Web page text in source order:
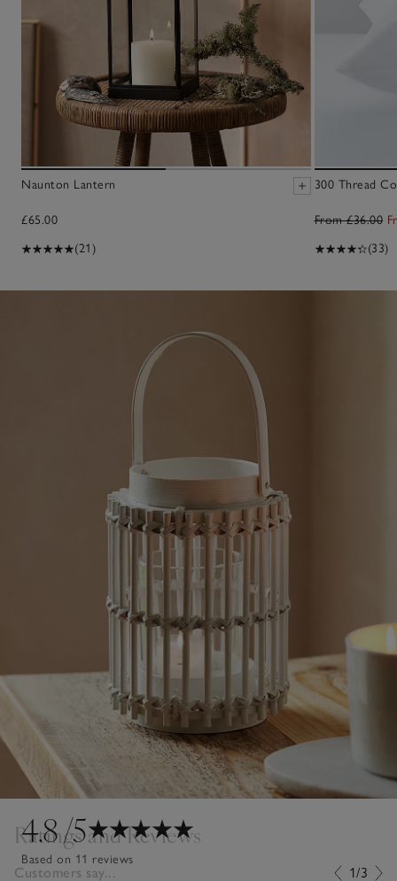
Naunton Lantern
£65.00
(21)
300 Thread
From £36.00
(33)
4.8/5
Based on 11 reviews
Ratings and Reviews
Customers say... 1/3